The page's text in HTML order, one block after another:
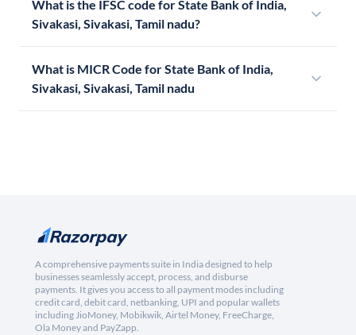
What is the IFSC code for State Bank of India,
Sivakasi, Sivakasi, Tamil nadu?
What is MICR Code for State Bank of India,
Sivakasi, Sivakasi, Tamil nadu
A comprehensive payments suite in India designed to help
businesses seamlessly accept, process, and disburse
payments. It gives you access to all payment modes including
credit card, debit card, netbanking, UPI and popular wallets
including JioMoney, Mobikwik, Airtel Money, FreeCharge,
Ola Money and PayZapp.